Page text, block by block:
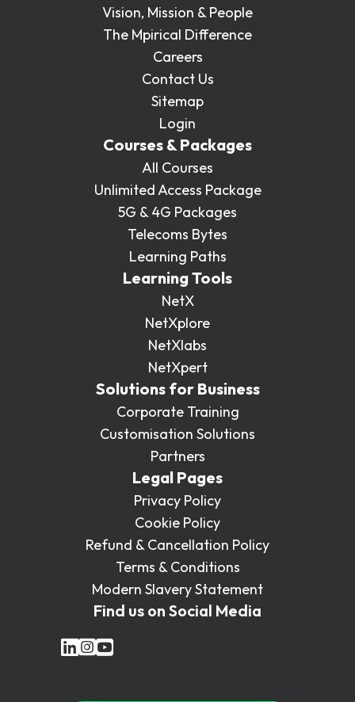
Vision, Mission & People
The Mpirical Difference
Careers
Contact Us
Sitemap
Login
Courses & Packages
All Courses
Unlimited Access Package
5G & 4G Packages
Telecoms Bytes
Learning Paths
Learning Tools
NetX
NetXplore
NetXlabs
NetXpert
Solutions for Business
Corporate Training
Customisation Solutions
Partners
Legal Pages
Privacy Policy
Cookie Policy
Refund & Cancellation Policy
Terms & Conditions
Modern Slavery Statement
Find us on Social Media